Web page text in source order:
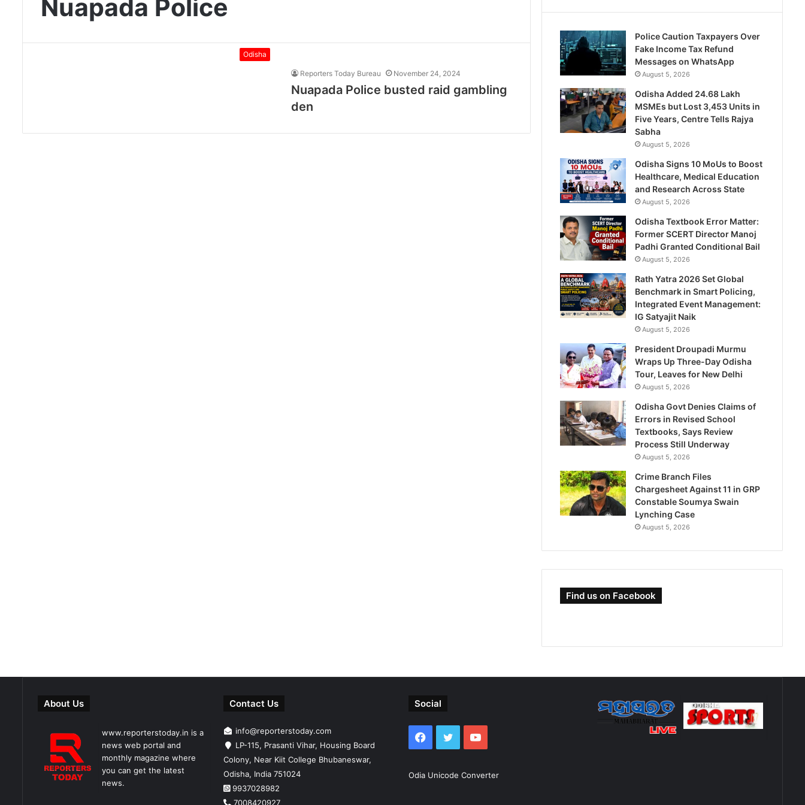
Nuapada Police
Odisha
Reporters Today Bureau November 24, 2024
Nuapada Police busted raid gambling
den
Police Caution Taxpayers Over
Fake Income Tax Refund
Messages on WhatsApp
August 5, 2026
Odisha Added 24.68 Lakh
MSMEs but Lost 3,453 Units in
Five Years, Centre Tells Rajya
Sabha
August 5, 2026
Odisha Signs 10 MoUs to Boost
Healthcare, Medical Education
and Research Across State
August 5, 2026
Odisha Textbook Error Matter:
Former SCERT Director Manoj
Padhi Granted Conditional Bail
August 5, 2026
Rath Yatra 2026 Set Global
Benchmark in Smart Policing,
Integrated Event Management:
IG Satyajit Naik
August 5, 2026
President Droupadi Murmu
Wraps Up Three-Day Odisha
Tour, Leaves for New Delhi
August 5, 2026
Odisha Govt Denies Claims of
Errors in Revised School
Textbooks, Says Review
Process Still Underway
August 5, 2026
Crime Branch Files
Chargesheet Against 11 in GRP
Constable Soumya Swain
Lynching Case
August 5, 2026
Find us on Facebook
About Us
www.reporterstoday.in is a
news web portal and
monthly magazine where
you can get the latest
news.
Contact Us
info@reporterstoday.com
LP-115, Prasanti Vihar, Housing Board
Colony, Near Kiit College Bhubaneswar,
Odisha, India 751024
9937028982
7008420927
Social
Facebook
TwitterYouTube
Odia Unicode Converter